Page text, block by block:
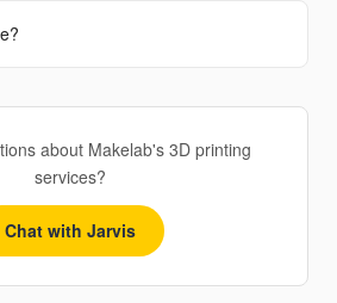
about Makelab's 3D printing
services?
Chat with Jarvis